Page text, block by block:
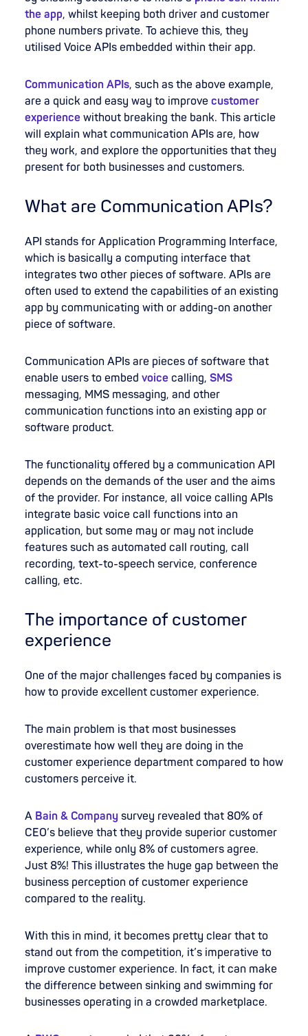
the app, whilst keeping both driver and customer
phone numbers private. To achieve this, they
utilised Voice APIs embedded within their app.
Communication APIs, such as the above example,
are a quick and easy way to improve customer
experience without breaking the bank. This article
will explain what communication APIs are, how
they work, and explore the opportunities that they
present for both businesses and customers.
What are Communication APIs?
API stands for Application Programming Interface,
which is basically a computing interface that
integrates two other pieces of software. APIs are
often used to extend the capabilities of an existing
app by communicating with or adding-on another
piece of software.
Communication APIs are pieces of software that
enable users to embed voice calling, SMS
messaging, MMS messaging, and other
communication functions into an existing app or
software product.
The functionality offered by a communication API
depends on the demands of the user and the aims
of the provider. For instance, all voice calling APIs
integrate basic voice call functions into an
application, but some may or may not include
features such as automated call routing, call
recording, text-to-speech service, conference
calling, etc.
The importance of customer
experience
One of the major challenges faced by companies is
how to provide excellent customer experience.
The main problem is that most businesses
overestimate how well they are doing in the
customer experience department compared to how
customers perceive it.
A Bain & Company survey revealed that 80% of
CEO’s believe that they provide superior customer
experience, while only 8% of customers agree.
Just 8%! This illustrates the huge gap between the
business perception of customer experience
compared to the reality.
With this in mind, it becomes pretty clear that to
stand out from the competition, it’s imperative to
improve customer experience. In fact, it can make
the difference between sinking and swimming for
businesses operating in a crowded marketplace.